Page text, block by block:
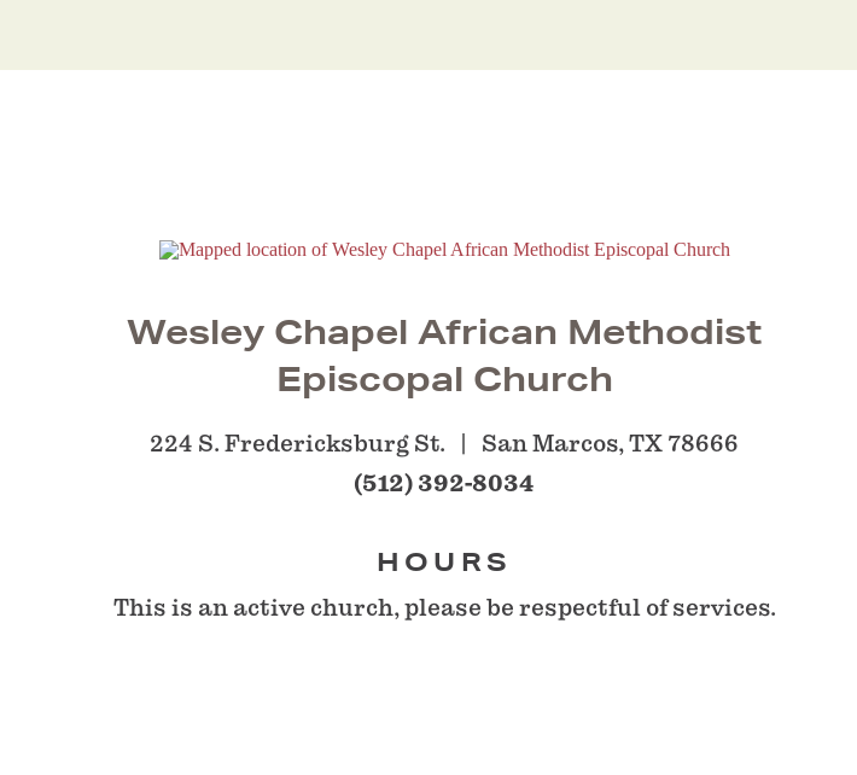
Wesley Chapel African Methodist
Episcopal Church
224 S. Fredericksburg St. San Marcos, TX 78666
(512) 392-8034
HOURS
This is an active church, please be respectful of services.